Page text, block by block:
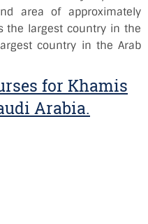
area of approximately
the largest country in the
country in the Arab
for Khamis
Arabia.